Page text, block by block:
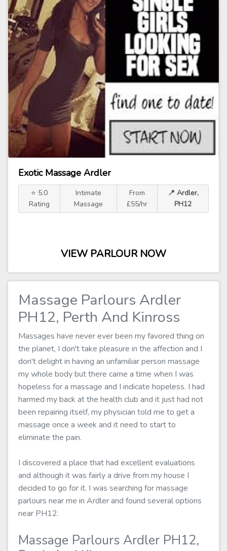
Exotic Massage Ardler
⭐ 5.0
Rating
Intimate
Massage
From
£55/hr
📍 Ardler,
PH12
VIEW PARLOUR NOW
Massage Parlours Ardler
PH12, Perth And Kinross
Massages have never ever been my favored thing on
the planet, I don't take pleasure in the affection and I
don't delight in having an unfamiliar person massage
my whole body but there came a time when I was
hopeless for a massage and I indicate hopeless. I had
harmed my back at the health club and it just had not
been repairing itself, my physician told me to get a
massage once a week and it need to start to
eliminate the pain.
I discovered a place that had excellent evaluations
and although it was fairly a drive from my house I
decided to go for it. I was searching for massage
parlours near me in Ardler and found several options
near PH12.
Massage Parlours Ardler PH12,